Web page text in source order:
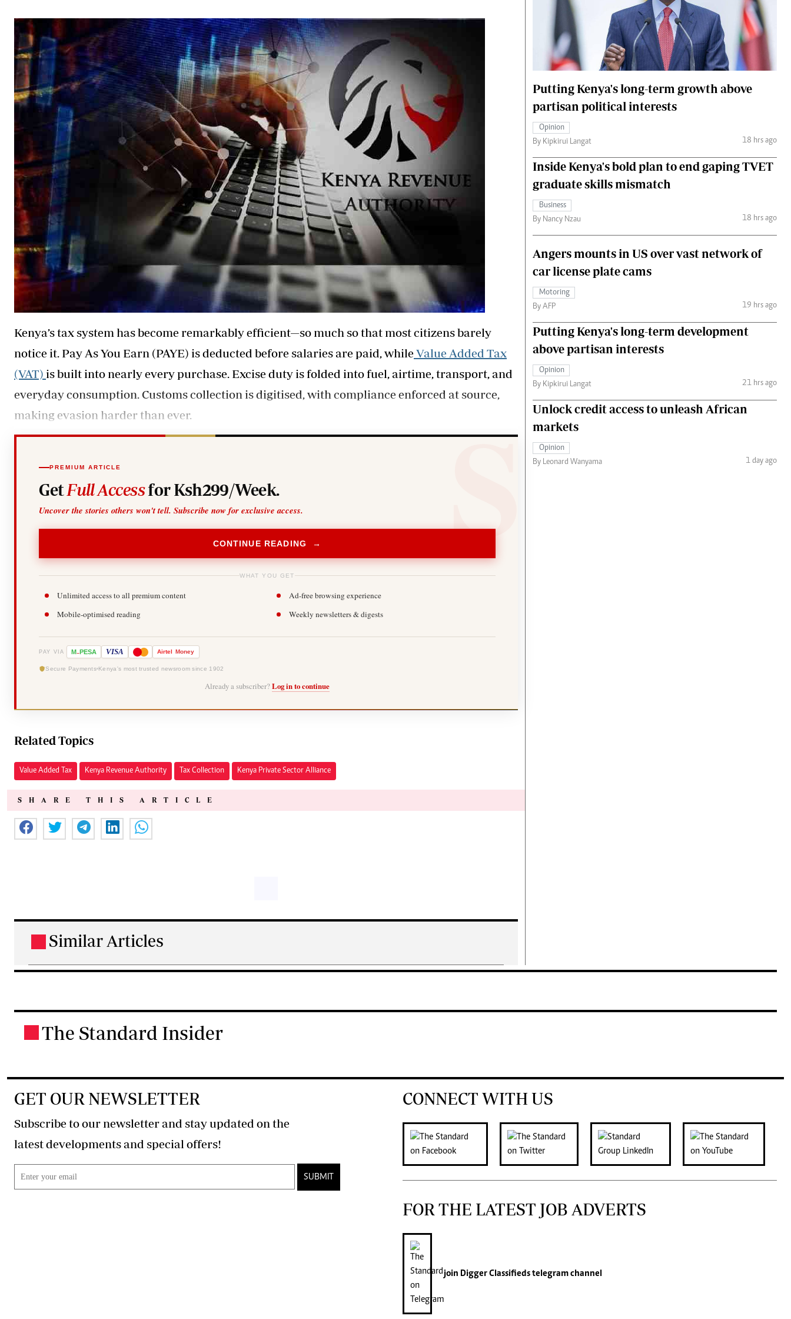
corporate@standardmedia.co.ke
Quizzes
Planet Action
E-Paper
Branding Voice
Agri-Directory
Mkulima Expo 2021
Farmpedia
The Nairobian
News
Scandals
Gossip
Sports
Blogs
Entertainment
The Nairobian
Ten Things
Health
Flash Back
Nairobian Shop
Fashion
The Standard Courier
Kenya’s tax system has become remarkably efficient—so much so that most citizens barely
notice it. Pay As You Earn (PAYE) is deducted before salaries are paid, whileValue Added Tax
(VAT) is built into nearly every purchase. Excise duty is folded into fuel, airtime, transport, and
everyday consumption. Customs collection is digitised, with compliance enforced at source,
making evasion harder than ever.
PREMIUM ARTICLE
Get Full Accessfor Ksh299/Week.
Uncover the stories others won't tell. Subscribe now for exclusive access.
CONTINUE READING →
WHAT YOU GET
Unlimited access to all premium content
Ad-free browsing experience
Mobile-optimised reading
Weekly newsletters & digests
PAY VIA M-PESA VISA Airtel Money
Secure Payments Kenya's most trusted newsroom since 1902
Already a subscriber? Log in to continue
Related Topics
Value Added Tax Kenya Revenue Authority Tax Collection Kenya Private Sector Alliance
SHARE THIS ARTICLE
Similar Articles
Putting Kenya's long-term growth above
partisan political interests
Opinion
By Kipkirui Langat
18 hrs ago
Inside Kenya's bold plan to end gaping TVET
graduate skills mismatch
Business
By Nancy Nzau
18 hrs ago
Angers mounts in US over vast network of
car license plate cams
Motoring
By AFP
19 hrs ago
Putting Kenya's long-term development
above partisan interests
Opinion
By Kipkirui Langat
21 hrs ago
Unlock credit access to unleash African
markets
Opinion
By Leonard Wanyama
1 day ago
The Standard Insider
GET OUR NEWSLETTER
Subscribe to our newsletter and stay updated on the
latest developments and special offers!
SUBMIT
CONNECT WITH US
FOR THE LATEST JOB ADVERTS
join Digger Classifiedstelegram channel